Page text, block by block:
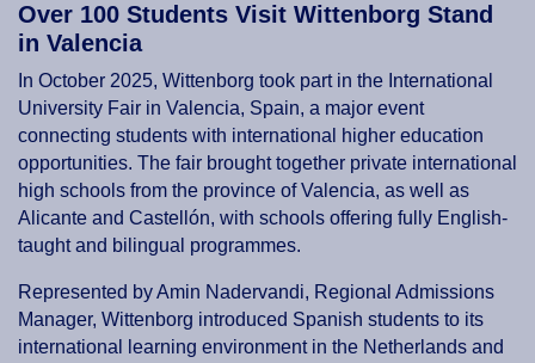
Over 100 Students Visit Wittenborg Stand
in Valencia
In October 2025, Wittenborg took part in the International
University Fair in Valencia, Spain, a major event
connecting students with international higher education
opportunities. The fair brought together private international
high schools from the province of Valencia, as well as
Alicante and Castellón, with schools offering fully English-
taught and bilingual programmes.
Represented by Amin Nadervandi, Regional Admissions
Manager, Wittenborg introduced Spanish students to its
international learning environment in the Netherlands and